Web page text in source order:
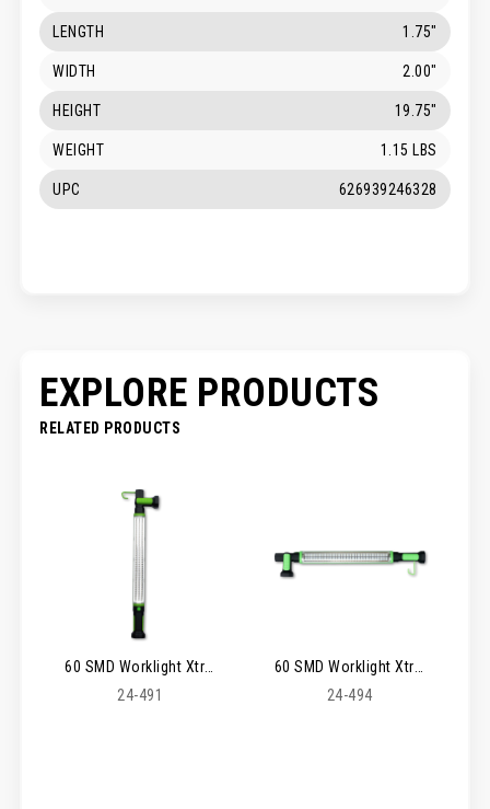
LENGTH 1.75"
WIDTH 2.00"
HEIGHT 19.75"
WEIGHT 1.15 LBS
UPC 626939246328
EXPLORE PRODUCTS
RELATED PRODUCTS
60 SMD Worklight Xtreme 6 Rechargeable
24-491
60 SMD Worklight Xtreme 6
24-494